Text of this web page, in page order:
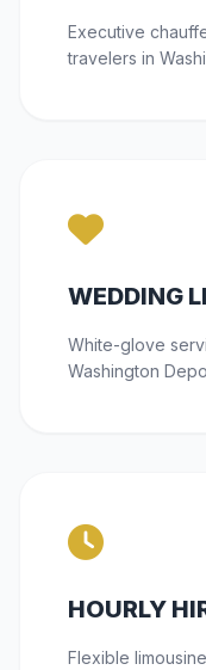
Executive
travelers in
WEDDING
White-glove
Washington
HOURLY
Flexible